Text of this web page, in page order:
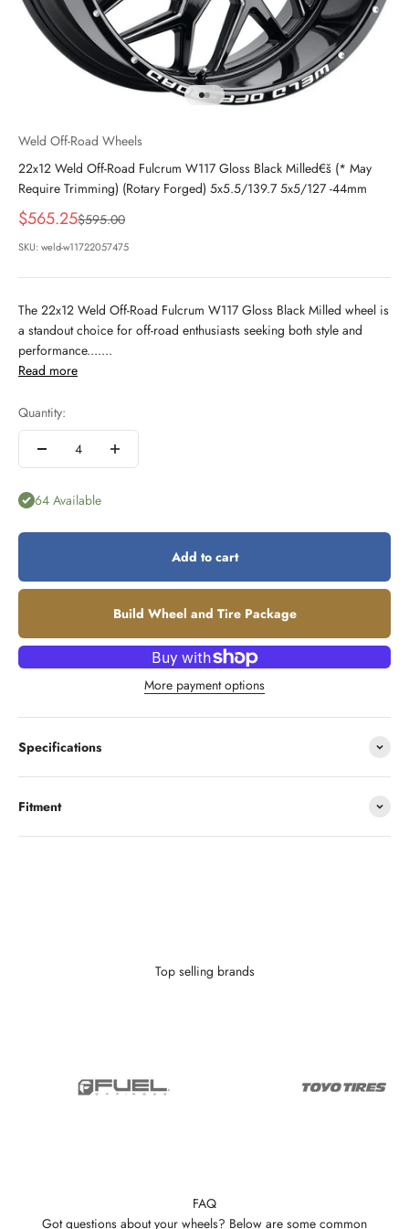
Go to item 1
Go to item 2
Weld Off-Road Wheels
22x12 Weld Off-Road Fulcrum W117 Gloss Black Milled€š (* May
Require Trimming) (Rotary Forged) 5x5.5/139.7 5x5/127 -44mm
Sale price
$565.25Regular price
$595.00
SKU: weld-w11722057475
The 22x12 Weld Off-Road Fulcrum W117 Gloss Black Milled wheel is
a standout choice for off-road enthusiasts seeking both style and
performance.......
Read more
Quantity:
64 Available
Add to cart
Build Wheel and Tire Package
More payment options
Specifications
Fitment
Looking to finance?
Top selling brands
FAQ
Got questions about your wheels? Below are some common